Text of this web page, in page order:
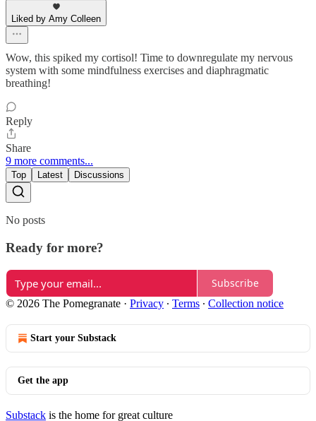
Liked by Amy Colleen
Wow, this spiked my cortisol! Time to downregulate my nervous
system with some mindfulness exercises and diaphragmatic
breathing!
Reply
Share
9 more comments...
Top Latest Discussions
No posts
Ready for more?
Subscribe
© 2026 The Pomegranate · Privacy ∙ Terms ∙ Collection notice
Start your Substack
Get the app
Substack is the home for great culture